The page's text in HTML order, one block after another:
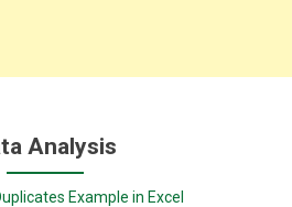
Analysis
Example in Excel